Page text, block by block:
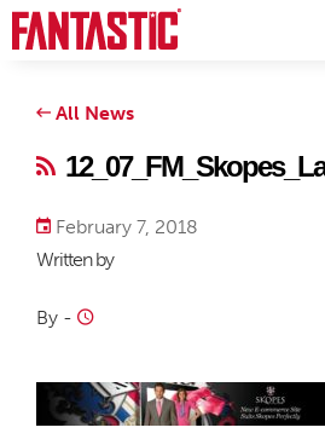
All News
February 7, 2018
Written by
By -